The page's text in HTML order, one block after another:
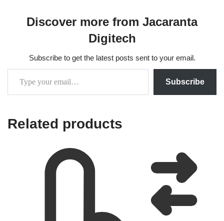
Discover more from Jacaranta
Digitech
Subscribe to get the latest posts sent to your email.
Subscribe
Related products